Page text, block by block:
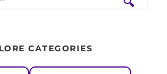
CATEGORIES